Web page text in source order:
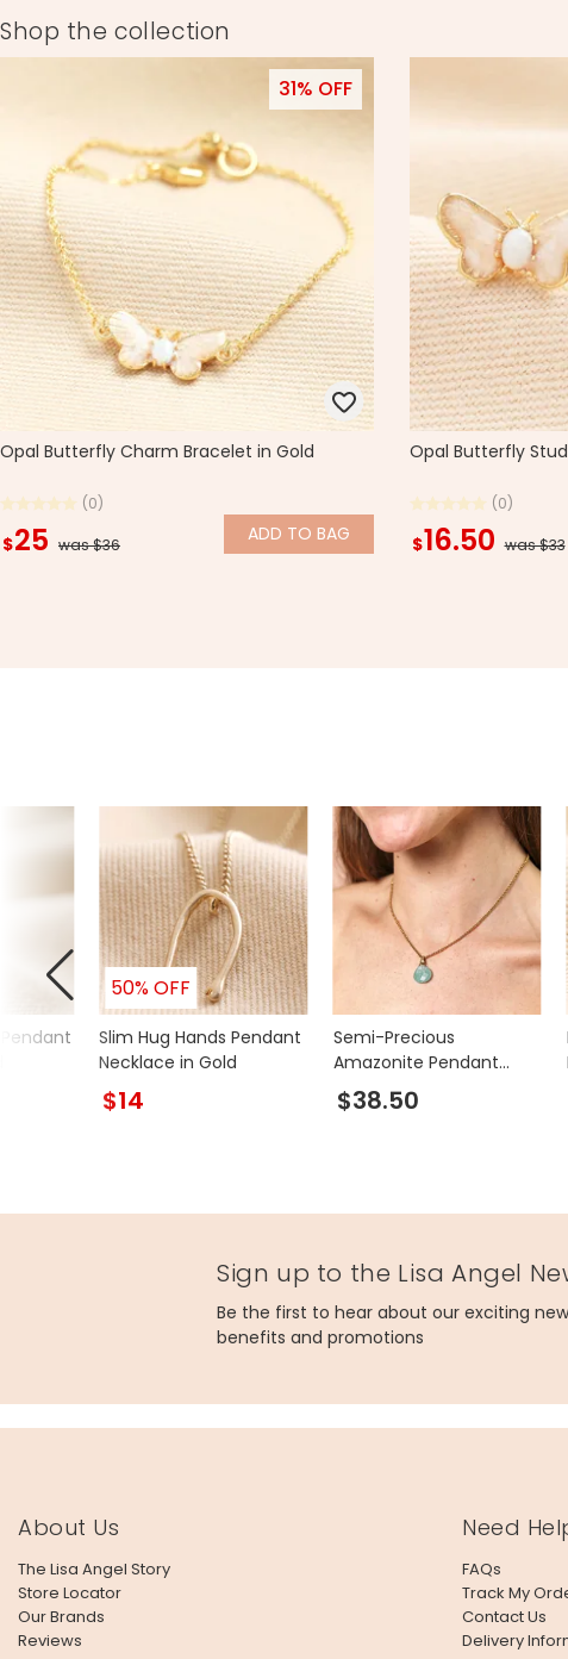
Shop the collection
31% OFF
Opal Butterfly Charm Bracelet in Gold
(0)
$25 was $36 ADD TO BAG
Opal Butterfly
(0)
$16.50 was $33
50% OFF
Slim Hug Hands Pendant
Necklace in Gold
$14
Semi-Precious
Amazonite Pendant
Necklace in Gold
$38.50
Sign up to the Lisa Angel
Be the first to hear about our exciting
benefits and promotions
About Us
The Lisa Angel Story
Store Locator
Our Brands
Reviews
Need
FAQs
Track My
Contact Us
Delivery